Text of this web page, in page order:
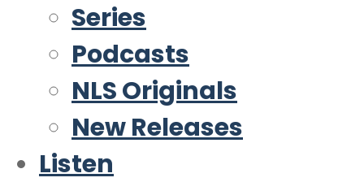
Series
Podcasts
NLS Originals
New Releases
Listen